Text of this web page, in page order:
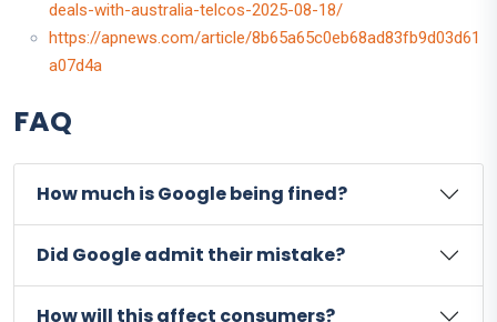
deals-with-australia-telcos-2025-08-18/
https://apnews.com/article/8b65a65c0eb68ad83fb9d03d61
a07d4a
FAQ
How much is Google being fined?
Did Google admit their mistake?
How will this affect consumers?